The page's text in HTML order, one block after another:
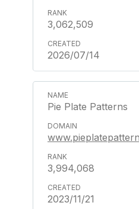
3,062,509
2026/07/14
Pie Plate Patterns
3,994,068
2023/11/21